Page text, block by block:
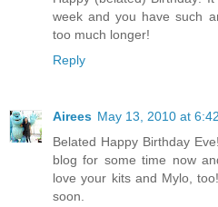
week and you have such
too much longer!
Reply
Airees May 13, 2010 at
Belated Happy Birthday
blog for some time now
love your kits and Mylo,
soon.